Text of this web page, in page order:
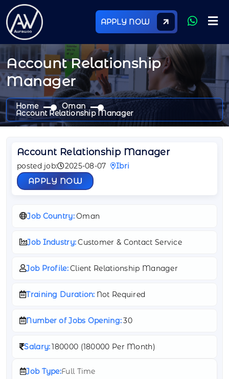
APPLY NOW
Account Relationship
Manager
Home Oman
Account Relationship Manager
Account Relationship Manager
posted job: 2025-08-07 Ibri
APPLY NOW
Job Country:Oman
Job Industry:Customer & Contact Service
Job Profile:Client Relationship Manager
Training Duration: Not Required
Number of Jobs Opening:30
Salary:180000 (180000 Per Month)
Job Type:Full Time